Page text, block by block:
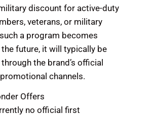
discount for active-duty
veterans, or military
a program becomes
the future, it will typically be
the brand’s official
channels.
Offers
no official first